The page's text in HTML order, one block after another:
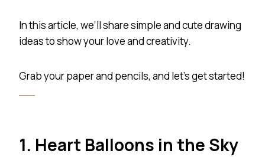
In this article, we’ll share simple and cute drawing
ideas to show your love and creativity.
Grab your paper and pencils, and let’s get started!
1. Heart Balloons in the Sky